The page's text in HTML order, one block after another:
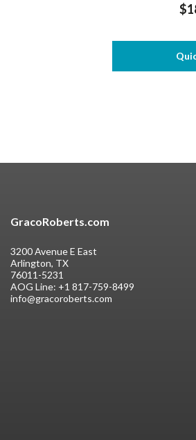
GracoRoberts.com
3200 Avenue E East
Arlington, TX
76011-5231
AOG Line: +1 817-759-8499
info@gracoroberts.com